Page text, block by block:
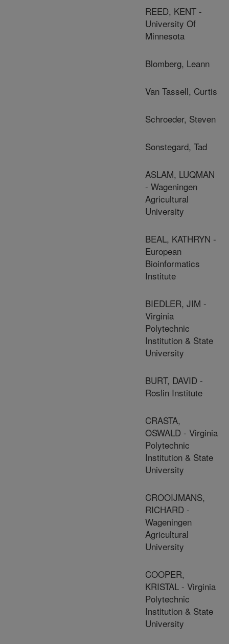
REED, KENT -
University Of
Minnesota
Blomberg, Leann
Van Tassell, Curtis
Schroeder, Steven
Sonstegard, Tad
ASLAM, LUQMAN
- Wageningen
Agricultural
University
BEAL, KATHRYN -
European
Bioinformatics
Institute
BIEDLER, JIM -
Virginia
Polytechnic
Institution & State
University
BURT, DAVID -
Roslin Institute
CRASTA,
OSWALD - Virginia
Polytechnic
Institution & State
University
CROOIJMANS,
RICHARD -
Wageningen
Agricultural
University
COOPER,
KRISTAL - Virginia
Polytechnic
Institution & State
University